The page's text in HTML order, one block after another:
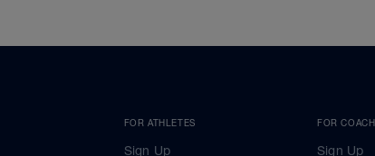
FOR ATHLETES
Sign Up
FOR
Sign Up